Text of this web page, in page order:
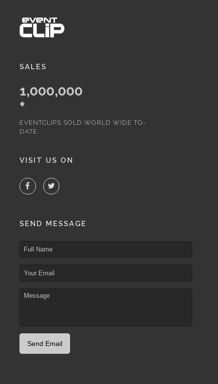
SALES
1,000,000
+
EVENTCLIPS SOLD WORLD WIDE TO-
DATE.
VISIT US ON
SEND MESSAGE